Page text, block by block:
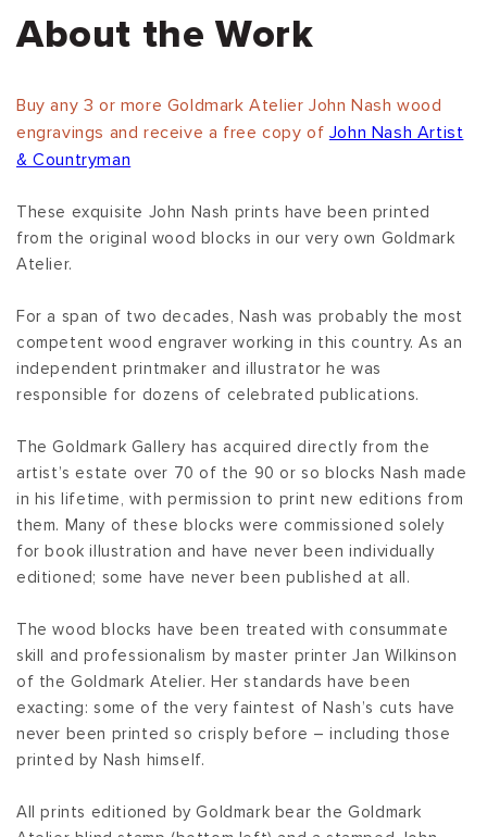
About the Work
Buy any 3 or more Goldmark Atelier John Nash wood
engravings and receive a free copy of John Nash Artist
& Countryman
These exquisite John Nash prints have been printed
from the original wood blocks in our very own Goldmark
Atelier.
For a span of two decades, Nash was probably the most
competent wood engraver working in this country. As an
independent printmaker and illustrator he was
responsible for dozens of celebrated publications.
The Goldmark Gallery has acquired directly from the
artist’s estate over 70 of the 90 or so blocks Nash made
in his lifetime, with permission to print new editions from
them. Many of these blocks were commissioned solely
for book illustration and have never been individually
editioned; some have never been published at all.
The wood blocks have been treated with consummate
skill and professionalism by master printer Jan Wilkinson
of the Goldmark Atelier. Her standards have been
exacting: some of the very faintest of Nash’s cuts have
never been printed so crisply before – including those
printed by Nash himself.
All prints editioned by Goldmark bear the Goldmark